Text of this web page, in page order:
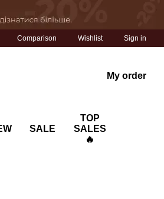
Comparison Wishlist Sign in
My order
SALE
TOP
SALES
🔥